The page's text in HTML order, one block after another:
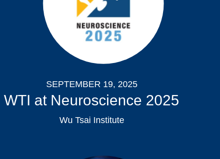
SEPTEMBER 19, 2025
WTI at Neuroscience 2025
Wu Tsai Institute